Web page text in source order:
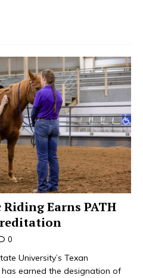
Earns PATH
0
University’s Texan
earned the designation of